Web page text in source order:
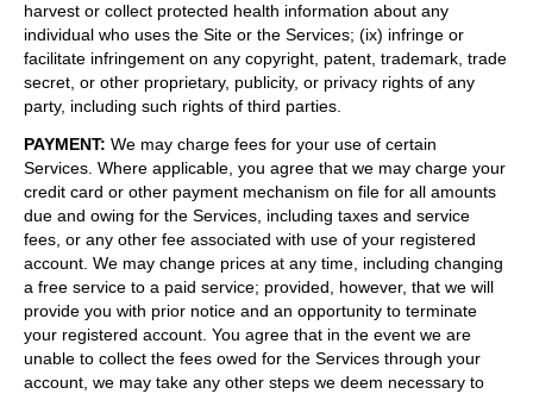
harvest or collect protected health information about any
individual who uses the Site or the Services; (ix) infringe or
facilitate infringement on any copyright, patent, trademark, trade
secret, or other proprietary, publicity, or privacy rights of any
party, including such rights of third parties.
PAYMENT: We may charge fees for your use of certain
Services. Where applicable, you agree that we may charge your
credit card or other payment mechanism on file for all amounts
due and owing for the Services, including taxes and service
fees, or any other fee associated with use of your registered
account. We may change prices at any time, including changing
a free service to a paid service; provided, however, that we will
provide you with prior notice and an opportunity to terminate
your registered account. You agree that in the event we are
unable to collect the fees owed for the Services through your
account, we may take any other steps we deem necessary to